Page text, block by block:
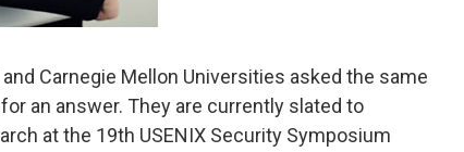
Carnegie Mellon Universities asked the same
an answer. They are currently slated to
at the 19th USENIX Security Symposium